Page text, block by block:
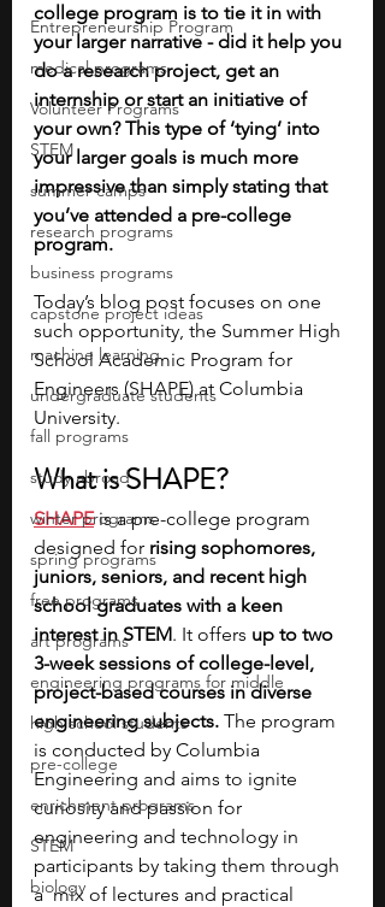
Entrepreneurship Program
medical programs
Volunteer Programs
STEM
summer camps
research programs
business programs
capstone project ideas
machine learning
undergraduate students
fall programs
study abroad
winter programs
spring programs
free programs
art programs
engineering programs for middle
high school students
pre-college
enrichment programs
STEM
biology
college program is to tie it in with
your larger narrative - did it help you
do a research project, get an
internship or start an initiative of
your own? This type of ‘tying’ into
your larger goals is much more
impressive than simply stating that
you’ve attended a pre-college
program.
Today’s blog post focuses on one
such opportunity, the Summer High
School Academic Program for
Engineers (SHAPE) at Columbia
University.
What is SHAPE?
SHAPE is a pre-college program
designed for rising sophomores,
juniors, seniors, and recent high
school graduates with a keen
interest in STEM. It offers up to two
3-week sessions of college-level,
project-based courses in diverse
engineering subjects. The program
is conducted by Columbia
Engineering and aims to ignite
curiosity and passion for
engineering and technology in
participants by taking them through
a  mix of lectures and practical